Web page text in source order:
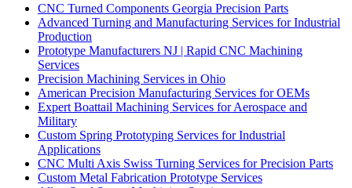
CNC Turned Components Georgia Precision Parts
Advanced Turning and Manufacturing Services for Industrial
Production
Prototype Manufacturers NJ | Rapid CNC Machining
Services
Precision Machining Services in Ohio
American Precision Manufacturing Services for OEMs
Expert Boattail Machining Services for Aerospace and
Military
Custom Spring Prototyping Services for Industrial
Applications
CNC Multi Axis Swiss Turning Services for Precision Parts
Custom Metal Fabrication Prototype Services